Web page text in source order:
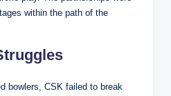
within the path of the
bowlers, CSK failed to break